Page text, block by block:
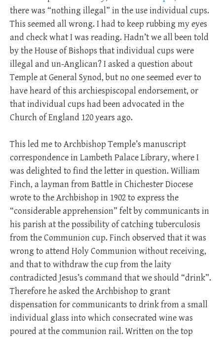
there was “nothing illegal” in the use individual cups.
This seemed all wrong. I had to keep rubbing my eyes
and check what I was reading. Hadn’t we all been told
by the House of Bishops that individual cups were
illegal and un-Anglican? I asked a question about
Temple at General Synod, but no one seemed ever to
have heard of this archiespiscopal endorsement, or
that individual cups had been advocated in the
Church of England 120 years ago.
This led me to Archbishop Temple’s manuscript
correspondence in Lambeth Palace Library, where I
was delighted to find the letter in question. William
Finch, a layman from Battle in Chichester Diocese
wrote to the Archbishop in 1902 to express the
“considerable apprehension” felt by communicants in
his parish at the possibility of catching tuberculosis
from the Communion cup. Finch observed that it was
wrong to attend Holy Communion without receiving,
and that to withdraw the cup from the laity
contradicted Jesus’s command that we should “drink”.
Therefore he asked the Archbishop to grant
dispensation for communicants to drink from a small
individual glass into which consecrated wine was
poured at the communion rail. Written on the top